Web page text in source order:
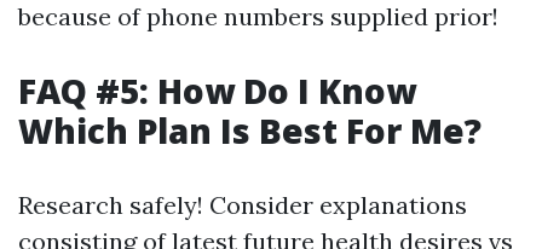
because of phone numbers supplied prior!
FAQ #5: How Do I Know
Which Plan Is Best For Me?
Research safely! Consider explanations
consisting of latest future health desires vs